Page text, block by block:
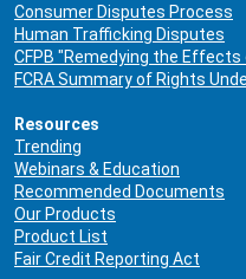
Consumer Disputes Process
Human Trafficking Disputes
CFPB "Remedying the
FCRA Summary of Rights
Resources
Trending
Webinars & Education
Recommended Documents
Our Products
Product List
Fair Credit Reporting Act